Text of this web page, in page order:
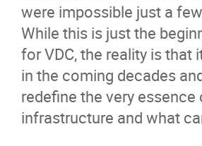
were impossible just a
While this is just the
for VDC, the reality is that
in the coming decades
redefine the very
infrastructure and what